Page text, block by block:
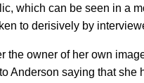
which can be seen in a
to derisively by
the owner of her own
Anderson saying that she